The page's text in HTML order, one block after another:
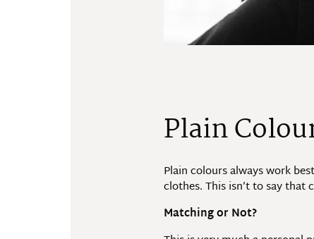
Plain
Plain colours always work
clothes. This isn’t to say that
Matching or Not?